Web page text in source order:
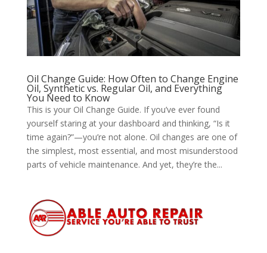
Oil Change Guide: How Often to Change Engine
Oil, Synthetic vs. Regular Oil, and Everything
You Need to Know
This is your Oil Change Guide. If you’ve ever found
yourself staring at your dashboard and thinking, “Is it
time again?”—you’re not alone. Oil changes are one of
the simplest, most essential, and most misunderstood
parts of vehicle maintenance. And yet, they’re the...